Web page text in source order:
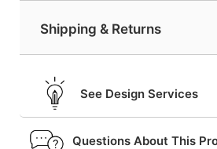
Shipping & Returns
See Design Services
Questions About This